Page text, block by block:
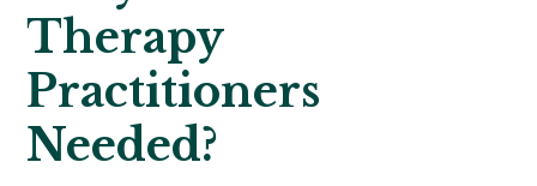
Therapy
Practitioners
Needed?